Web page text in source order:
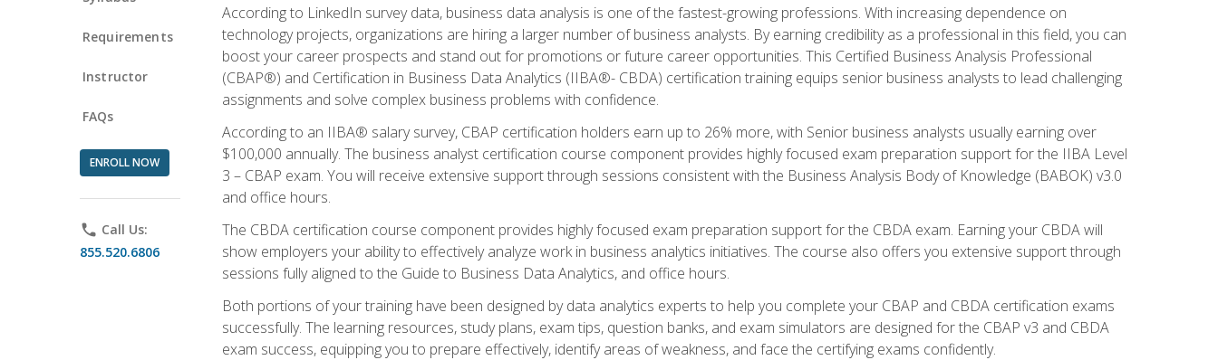
Requirements
Instructor
FAQs
ENROLL NOW
phone Call Us:
855.520.6806
According to LinkedIn survey data, business data analysis is one of the fastest-growing professions. With increasing dependence on
technology projects, organizations are hiring a larger number of business analysts. By earning credibility as a professional in this field, you can
boost your career prospects and stand out for promotions or future career opportunities. This Certified Business Analysis Professional
(CBAP®) and Certification in Business Data Analytics (IIBA®- CBDA) certification training equips senior business analysts to lead challenging
assignments and solve complex business problems with confidence.
According to an IIBA® salary survey, CBAP certification holders earn up to 26% more, with Senior business analysts usually earning over
$100,000 annually. The business analyst certification course component provides highly focused exam preparation support for the IIBA Level
3 – CBAP exam. You will receive extensive support through sessions consistent with the Business Analysis Body of Knowledge (BABOK) v3.0
and office hours.
The CBDA certification course component provides highly focused exam preparation support for the CBDA exam. Earning your CBDA will
show employers your ability to effectively analyze work in business analytics initiatives. The course also offers you extensive support through
sessions fully aligned to the Guide to Business Data Analytics, and office hours.
Both portions of your training have been designed by data analytics experts to help you complete your CBAP and CBDA certification exams
successfully. The learning resources, study plans, exam tips, question banks, and exam simulators are designed for the CBAP v3 and CBDA
exam success, equipping you to prepare effectively, identify areas of weakness, and face the certifying exams confidently.